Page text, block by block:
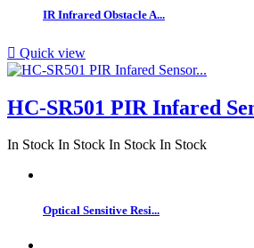
IR Infrared Obstacle A...
 Quick view
HC-SR501 PIR Infared
In Stock In Stock In Stock In Stock
Optical Sensitive Resi...